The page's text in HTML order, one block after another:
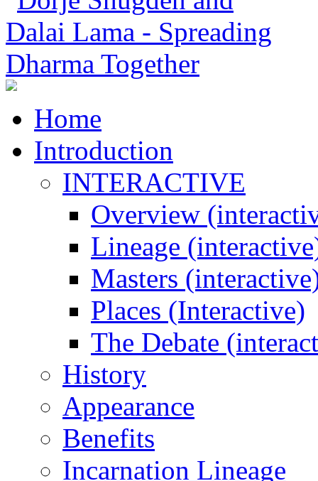
Home
Introduction
INTERACTIVE
Overview
Lineage
Masters
Places (Interactive)
The Debate
History
Appearance
Benefits
Incarnation Lineage